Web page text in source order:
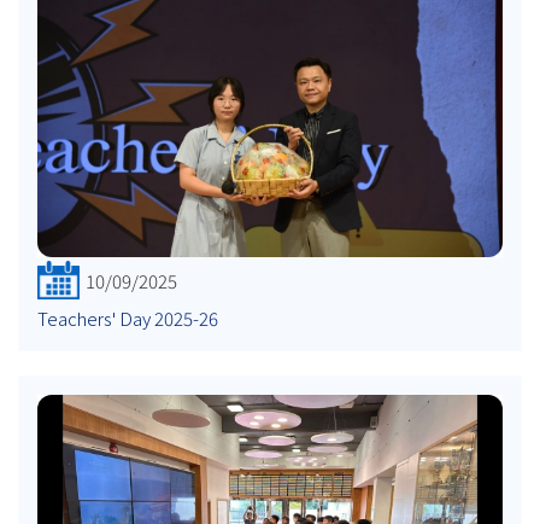
10/09/2025
Teachers' Day 2025-26